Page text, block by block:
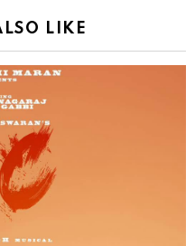
LIKE